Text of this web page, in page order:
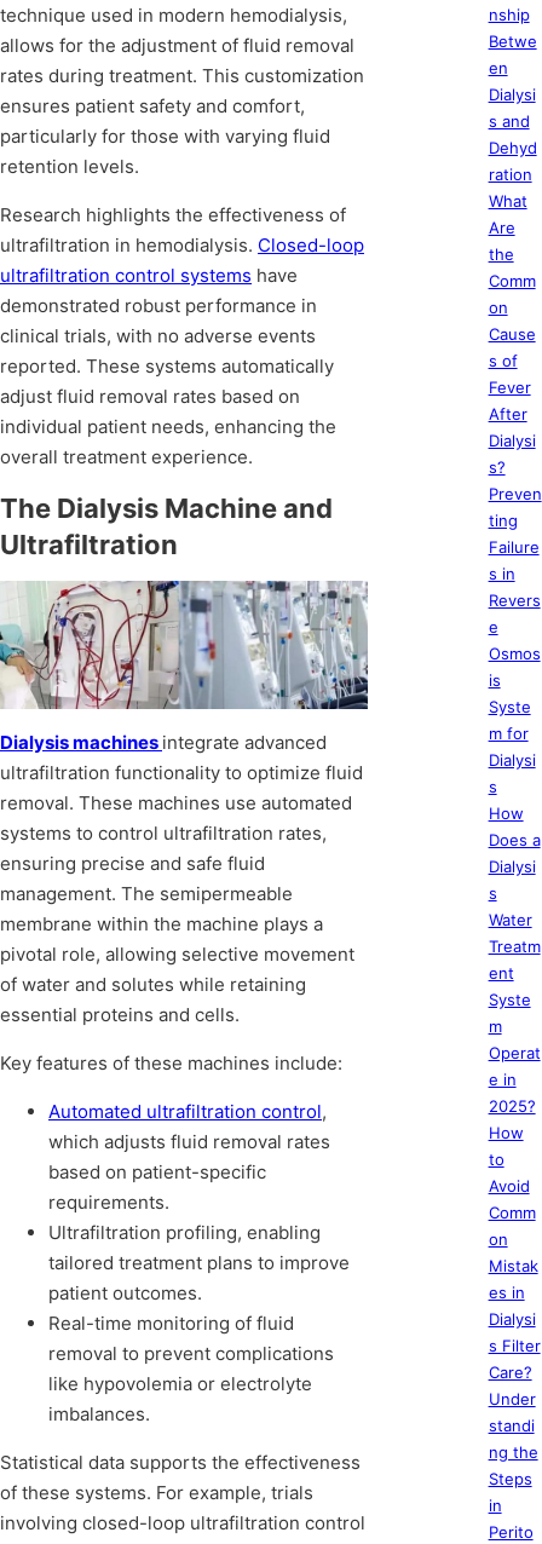
technique used in modern hemodialysis,
allows for the adjustment of fluid removal
rates during treatment. This customization
ensures patient safety and comfort,
particularly for those with varying fluid
retention levels.
Research highlights the effectiveness of
ultrafiltration in hemodialysis. Closed-loop
ultrafiltration control systems have
demonstrated robust performance in
clinical trials, with no adverse events
reported. These systems automatically
adjust fluid removal rates based on
individual patient needs, enhancing the
overall treatment experience.
The Dialysis Machine and
Ultrafiltration
Dialysis machines integrate advanced
ultrafiltration functionality to optimize fluid
removal. These machines use automated
systems to control ultrafiltration rates,
ensuring precise and safe fluid
management. The semipermeable
membrane within the machine plays a
pivotal role, allowing selective movement
of water and solutes while retaining
essential proteins and cells.
Key features of these machines include:
Automated ultrafiltration control,
which adjusts fluid removal rates
based on patient-specific
requirements.
Ultrafiltration profiling, enabling
tailored treatment plans to improve
patient outcomes.
Real-time monitoring of fluid
removal to prevent complications
like hypovolemia or electrolyte
imbalances.
Statistical data supports the effectiveness
of these systems. For example, trials
involving closed-loop ultrafiltration control
nship
Betwe
en
Dialysi
s and
Dehyd
ration
What
Are
the
Comm
on
Cause
s of
Fever
After
Dialysi
s?
Preven
ting
Failure
s in
Revers
e
Osmos
is
Syste
m for
Dialysi
s
How
Does a
Dialysi
s
Water
Treatm
ent
Syste
m
Operat
e in
2025?
How
to
Avoid
Comm
on
Mistak
es in
Dialysi
s Filter
Care?
Under
standi
ng the
Steps
in
Perito